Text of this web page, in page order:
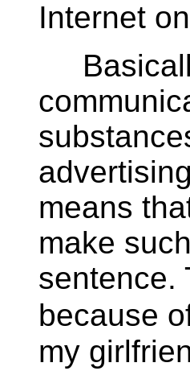
Internet
means
make
sentence.
because
my